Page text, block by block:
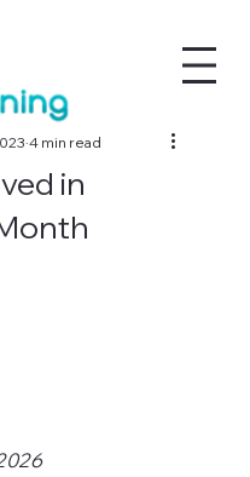
in
4 min read